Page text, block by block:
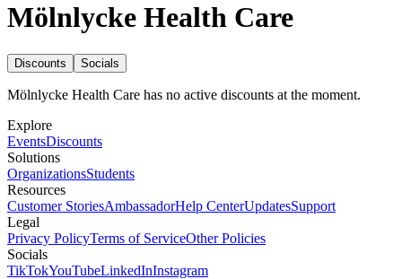
Mölnlycke Health Care
Discounts Socials
Mölnlycke Health Care has no active discounts at the moment.
Explore
EventsDiscounts
Solutions
OrganizationsStudents
Resources
Customer StoriesAmbassadorHelp CenterUpdatesSupport
Legal
Privacy PolicyTerms of ServiceOther Policies
Socials
TikTokYouTubeLinkedInInstagram